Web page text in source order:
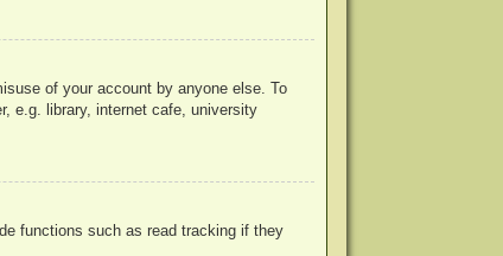
of your account by anyone else. To
e.g. library, internet cafe, university
functions such as read tracking if they